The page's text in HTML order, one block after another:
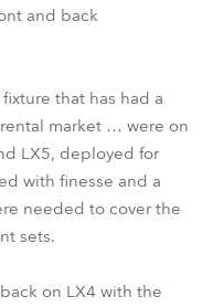
and back
that has had a
market … were on
LX5, deployed for
with finesse and a
needed to cover the
sets.
on LX4 with the